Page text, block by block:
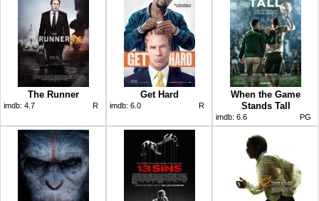
The Runner
imdb: 4.7 R
Get Hard
imdb: 6.0 R
When the Game
Stands Tall
imdb: 6.6 PG